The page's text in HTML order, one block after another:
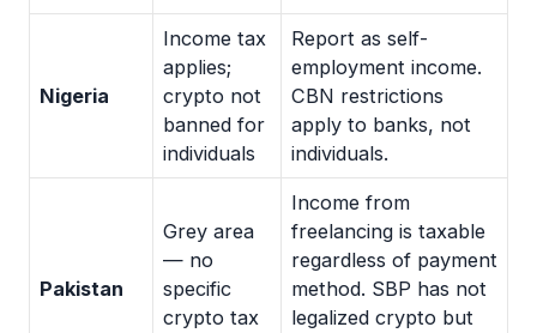
Nigeria
Income tax
applies;
crypto not
banned for
individuals
Report as self-
employment income.
CBN restrictions
apply to banks, not
individuals.
Pakistan
Grey area
— no
specific
crypto tax
Income from
freelancing is taxable
regardless of payment
method. SBP has not
legalized crypto but